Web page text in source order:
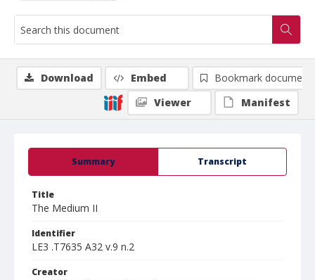
Summary Transcript
Title
The Medium II
Identifier
LE3 .T7635 A32 v.9 n.2
Creator
Download Embed
Bookmark document
Viewer
Manifest